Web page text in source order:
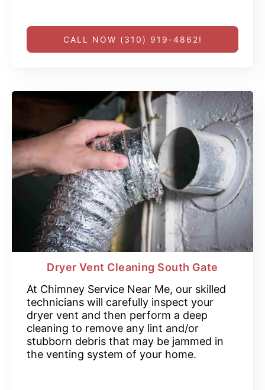
CALL NOW (310) 919-4862!
Dryer Vent Cleaning South Gate
At Chimney Service Near Me, our skilled
technicians will carefully inspect your
dryer vent and then perform a deep
cleaning to remove any lint and/or
stubborn debris that may be jammed in
the venting system of your home.